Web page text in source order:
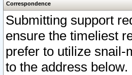
Correspondence
Submitting support
ensure the timeliest
prefer to utilize snail-
to the address below.